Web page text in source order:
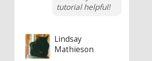
tutorial helpful!
Lindsay
Mathieson